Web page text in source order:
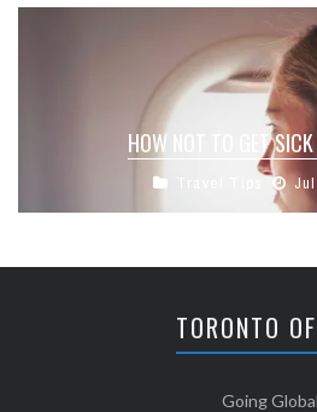
HOW NOT TO GET
Jul
TORONTO
Going Global